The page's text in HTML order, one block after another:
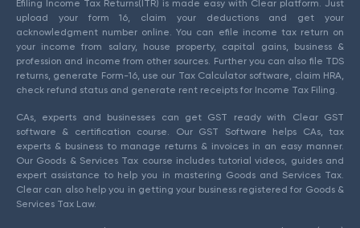
Efiling Income Tax Returns(ITR) is made easy with Clear platform. Just
upload your form 16, claim your deductions and get your
acknowledgment number online. You can efile income tax return on
your income from salary, house property, capital gains, business &
profession and income from other sources. Further you can also file TDS
returns, generate Form-16, use our Tax Calculator software, claim HRA,
check refund status and generate rent receipts for Income Tax Filing.
CAs, experts and businesses can get GST ready with Clear GST
software & certification course. Our GST Software helps CAs, tax
experts & business to manage returns & invoices in an easy manner.
Our Goods & Services Tax course includes tutorial videos, guides and
expert assistance to help you in mastering Goods and Services Tax.
Clear can also help you in getting your business registered for Goods &
Services Tax Law.